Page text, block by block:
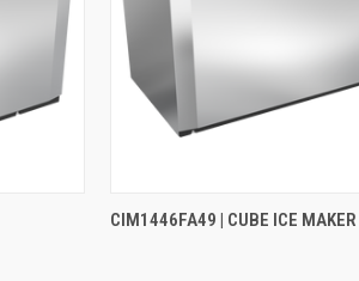
CIM1446FA49 | CUBE ICE MAKER